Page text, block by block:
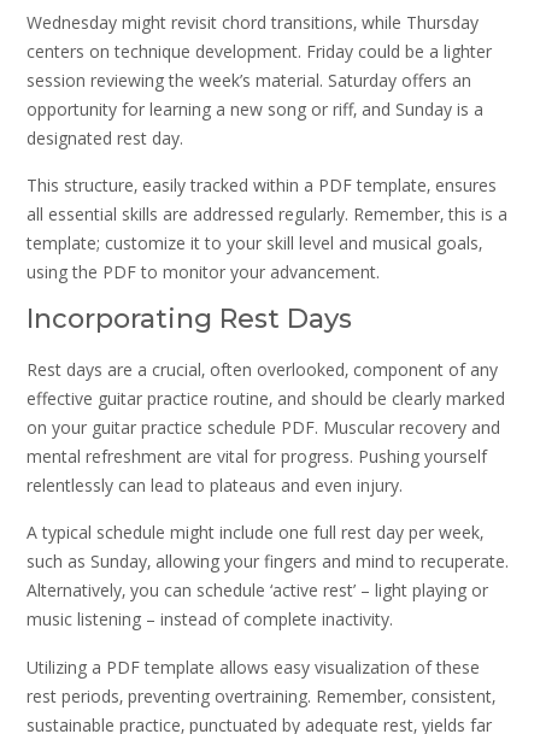
Wednesday might revisit chord transitions‚ while Thursday
centers on technique development. Friday could be a lighter
session reviewing the week’s material. Saturday offers an
opportunity for learning a new song or riff‚ and Sunday is a
designated rest day.
This structure‚ easily tracked within a PDF template‚ ensures
all essential skills are addressed regularly. Remember‚ this is a
template; customize it to your skill level and musical goals‚
using the PDF to monitor your advancement.
Incorporating Rest Days
Rest days are a crucial‚ often overlooked‚ component of any
effective guitar practice routine‚ and should be clearly marked
on your guitar practice schedule PDF. Muscular recovery and
mental refreshment are vital for progress. Pushing yourself
relentlessly can lead to plateaus and even injury.
A typical schedule might include one full rest day per week‚
such as Sunday‚ allowing your fingers and mind to recuperate.
Alternatively‚ you can schedule ‘active rest’ – light playing or
music listening – instead of complete inactivity.
Utilizing a PDF template allows easy visualization of these
rest periods‚ preventing overtraining. Remember‚ consistent‚
sustainable practice‚ punctuated by adequate rest‚ yields far